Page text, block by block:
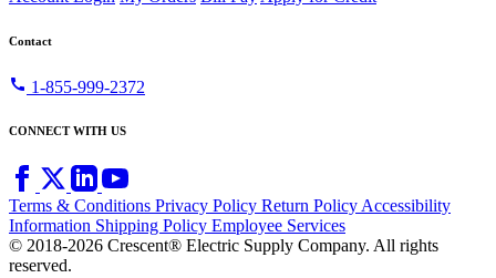
Contact
call 1-855-999-2372
CONNECT WITH US
Terms & Conditions Privacy Policy Return PolicyAccessibility
Information Shipping Policy Employee Services
© 2018-2026 Crescent® Electric Supply Company. All rights
reserved.